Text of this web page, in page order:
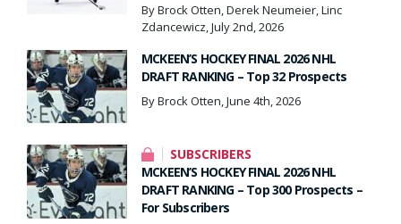
By Brock Otten, Derek Neumeier, Linc
Zdancewicz, July 2nd, 2026
MCKEEN’S HOCKEY FINAL 2026 NHL
DRAFT RANKING – Top 32 Prospects
By Brock Otten, June 4th, 2026
SUBSCRIBERS
MCKEEN’S HOCKEY FINAL 2026 NHL
DRAFT RANKING – Top 300 Prospects –
For Subscribers